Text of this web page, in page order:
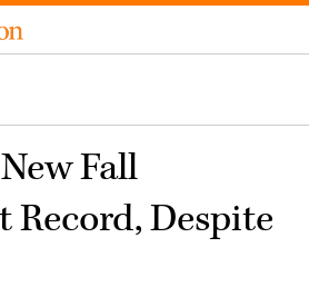
Fall
Despite